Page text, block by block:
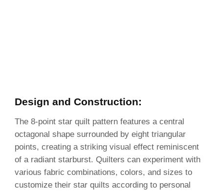
Design and Construction:
The 8-point star quilt pattern features a central
octagonal shape surrounded by eight triangular
points, creating a striking visual effect reminiscent
of a radiant starburst. Quilters can experiment with
various fabric combinations, colors, and sizes to
customize their star quilts according to personal